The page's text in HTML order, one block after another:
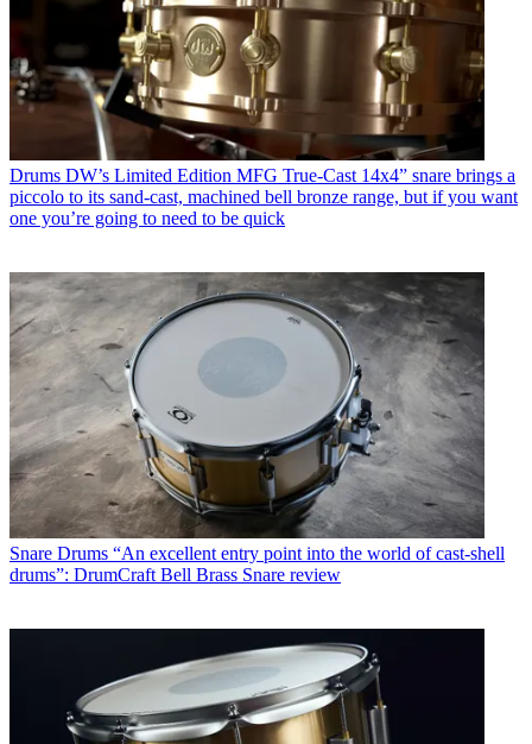
Drums DW’s Limited Edition MFG True-Cast 14x4” snare brings a
piccolo to its sand-cast, machined bell bronze range, but if you want
one you’re going to need to be quick
Snare Drums “An excellent entry point into the world of cast-shell
drums”: DrumCraft Bell Brass Snare review